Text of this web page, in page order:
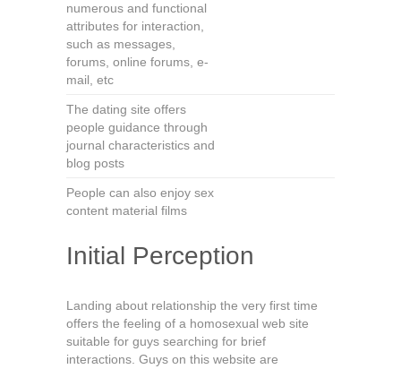
numerous and functional
attributes for interaction,
such as messages,
forums, online forums, e-
mail, etc
The dating site offers
people guidance through
journal characteristics and
blog posts
People can also enjoy sex
content material films
Initial Perception
Landing about relationship the very first time
offers the feeling of a homosexual web site
suitable for guys searching for brief
interactions. Guys on this website are